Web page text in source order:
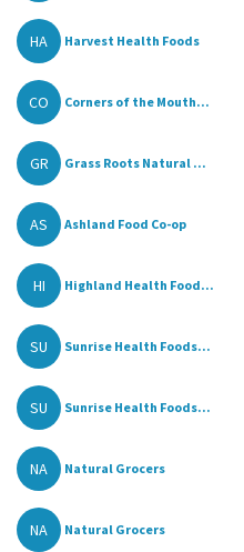
HA Harvest Health Foods
CO Corners of the Mouth...
GR Grass Roots Natural ...
AS Ashland Food Co-op
HI Highland Health Food...
SU Sunrise Health Foods...
SU Sunrise Health Foods...
NA Natural Grocers
NA Natural Grocers